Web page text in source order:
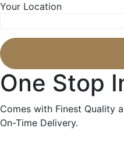
Your Location
One Stop
Comes with Finest Quality
On-Time Delivery.